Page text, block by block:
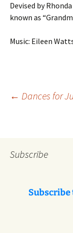
Devised by
known as
Music: Eileen
Post
← Dances for
Subscribe
Subscribe